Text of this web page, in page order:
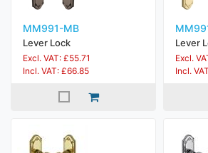
MM991-MB
Lever Lock
Excl. VAT: £55.71
Incl. VAT: £66.85
Lever
Excl.
Incl.